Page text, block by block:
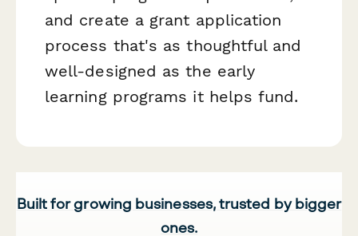
and create a grant application
process that's as thoughtful and
well-designed as the early
learning programs it helps fund.
Built for growing businesses, trusted by bigger
ones.